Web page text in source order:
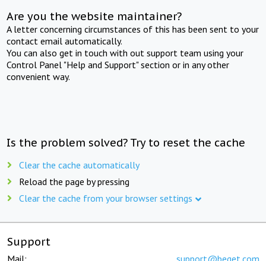
Are you the website maintainer?
A letter concerning circumstances of this has been sent to your
contact email automatically.
You can also get in touch with out support team using your
Control Panel "Help and Support" section or in any other
convenient way.
Is the problem solved? Try to reset the cache
Clear the cache automatically
Reload the page by pressing
Clear the cache from your browser settings
Support
Mail: support@beget.com